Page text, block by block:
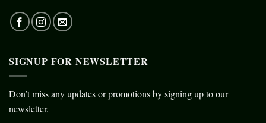
SIGNUP FOR NEWSLETTER
Don’t miss any updates or promotions by signing up to our
newsletter.